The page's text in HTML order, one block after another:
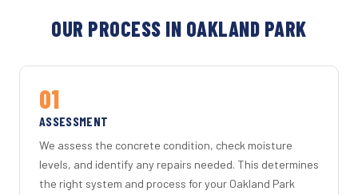
OUR PROCESS IN OAKLAND PARK
01
ASSESSMENT
We assess the concrete condition, check moisture
levels, and identify any repairs needed. This determines
the right system and process for your Oakland Park